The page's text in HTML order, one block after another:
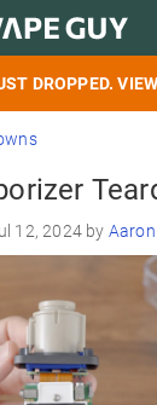
DROPPED.
12, 2024 by